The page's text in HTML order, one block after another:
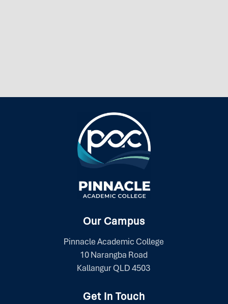
Our Campus
Pinnacle Academic College
10 Narangba Road
Kallangur QLD 4503
Get In Touch